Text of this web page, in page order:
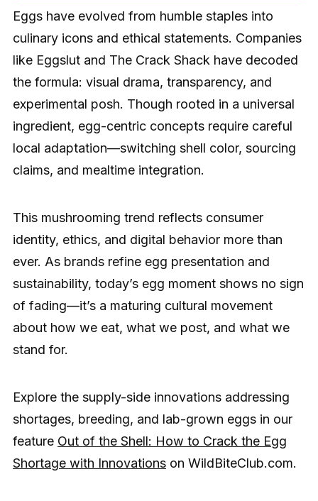
Eggs have evolved from humble staples into
culinary icons and ethical statements. Companies
like Eggslut and The Crack Shack have decoded
the formula: visual drama, transparency, and
experimental posh. Though rooted in a universal
ingredient, egg-centric concepts require careful
local adaptation—switching shell color, sourcing
claims, and mealtime integration.
This mushrooming trend reflects consumer
identity, ethics, and digital behavior more than
ever. As brands refine egg presentation and
sustainability, today’s egg moment shows no sign
of fading—it’s a maturing cultural movement
about how we eat, what we post, and what we
stand for.
Explore the supply-side innovations addressing
shortages, breeding, and lab-grown eggs in our
feature Out of the Shell: How to Crack the Egg
Shortage with Innovations on WildBiteClub.com.